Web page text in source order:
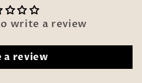
write a review
a review